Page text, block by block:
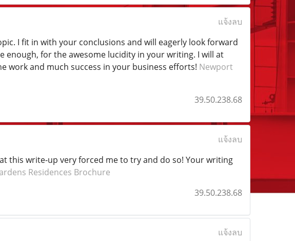
แจ้งลบ
I fit in with your conclusions and will eagerly look forward
enough, for the awesome lucidity in your writing. I will at
work and much success in your business efforts! Newport
39.50.238.68
แจ้งลบ
this write-up very forced me to try and do so! Your writing
Residences Brochure
39.50.238.68
แจ้งลบ